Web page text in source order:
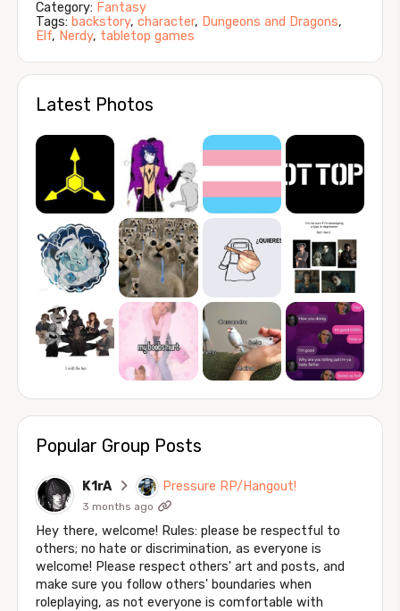
Category: Fantasy
Tags: backstory, character, Dungeons and Dragons,
Elf, Nerdy, tabletop games
Latest Photos
Popular Group Posts
K1rA Pressure RP/Hangout!
3 months ago
Hey there, welcome! Rules: please be respectful to
others; no hate or discrimination, as everyone is
welcome! Please respect others' art and posts, and
make sure you follow others' boundaries when
roleplaying, as not everyone is comfortable with